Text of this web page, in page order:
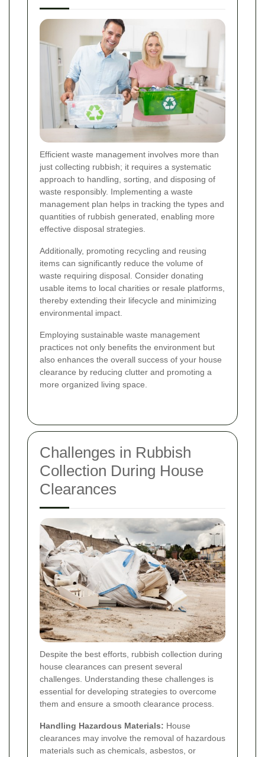
Efficient waste management involves more than
just collecting rubbish; it requires a systematic
approach to handling, sorting, and disposing of
waste responsibly. Implementing a waste
management plan helps in tracking the types and
quantities of rubbish generated, enabling more
effective disposal strategies.
Additionally, promoting recycling and reusing
items can significantly reduce the volume of
waste requiring disposal. Consider donating
usable items to local charities or resale platforms,
thereby extending their lifecycle and minimizing
environmental impact.
Employing sustainable waste management
practices not only benefits the environment but
also enhances the overall success of your house
clearance by reducing clutter and promoting a
more organized living space.
Challenges in Rubbish
Collection During House
Clearances
Despite the best efforts, rubbish collection during
house clearances can present several
challenges. Understanding these challenges is
essential for developing strategies to overcome
them and ensure a smooth clearance process.
Handling Hazardous Materials: House
clearances may involve the removal of hazardous
materials such as chemicals, asbestos, or